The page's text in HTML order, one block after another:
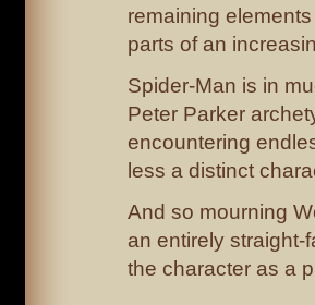
remaining
parts of an
Spider-Man is in
Peter Parker
encountering
less a distinct
And so mourning
an entirely straight-
the character as a